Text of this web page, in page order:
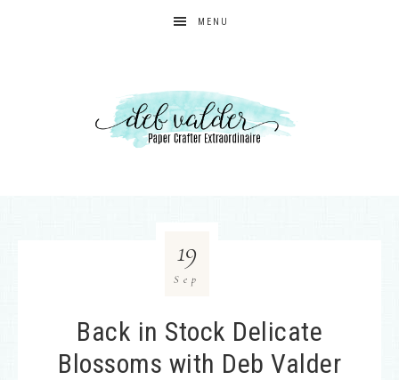
MENU
Back in Stock Delicate
Blossoms with Deb Valder
19
Sep